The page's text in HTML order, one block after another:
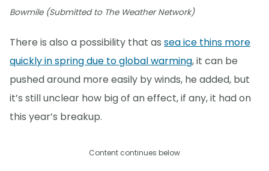
Bowmile (Submitted to The Weather Network)
There is also a possibility that as sea ice thins more
quickly in spring due to global warming, it can be
pushed around more easily by winds, he added, but
it’s still unclear how big of an effect, if any, it had on
this year’s breakup.
Content continues below